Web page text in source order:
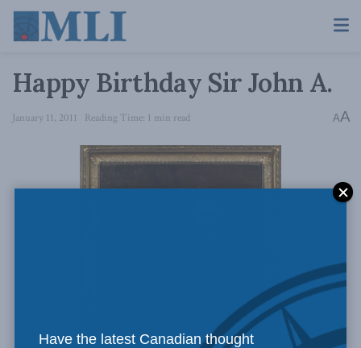
Happy Birthday Sir John A.
January 11, 2011 Reading Time: 1 min read AA
Have the latest Canadian thought